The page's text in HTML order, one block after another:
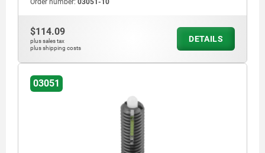
Order number: 03051-10
$114.09
plus sales tax
plus shipping costs
DETAILS
03051